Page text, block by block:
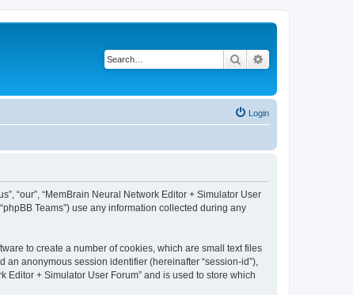
Search
Login
“our”, “MemBrain Neural Network Editor + Simulator User
“phpBB Teams”) use any information collected during any
to create a number of cookies, which are small text files
anonymous session identifier (hereinafter “session-id”),
+ Simulator User Forum” and is used to store which